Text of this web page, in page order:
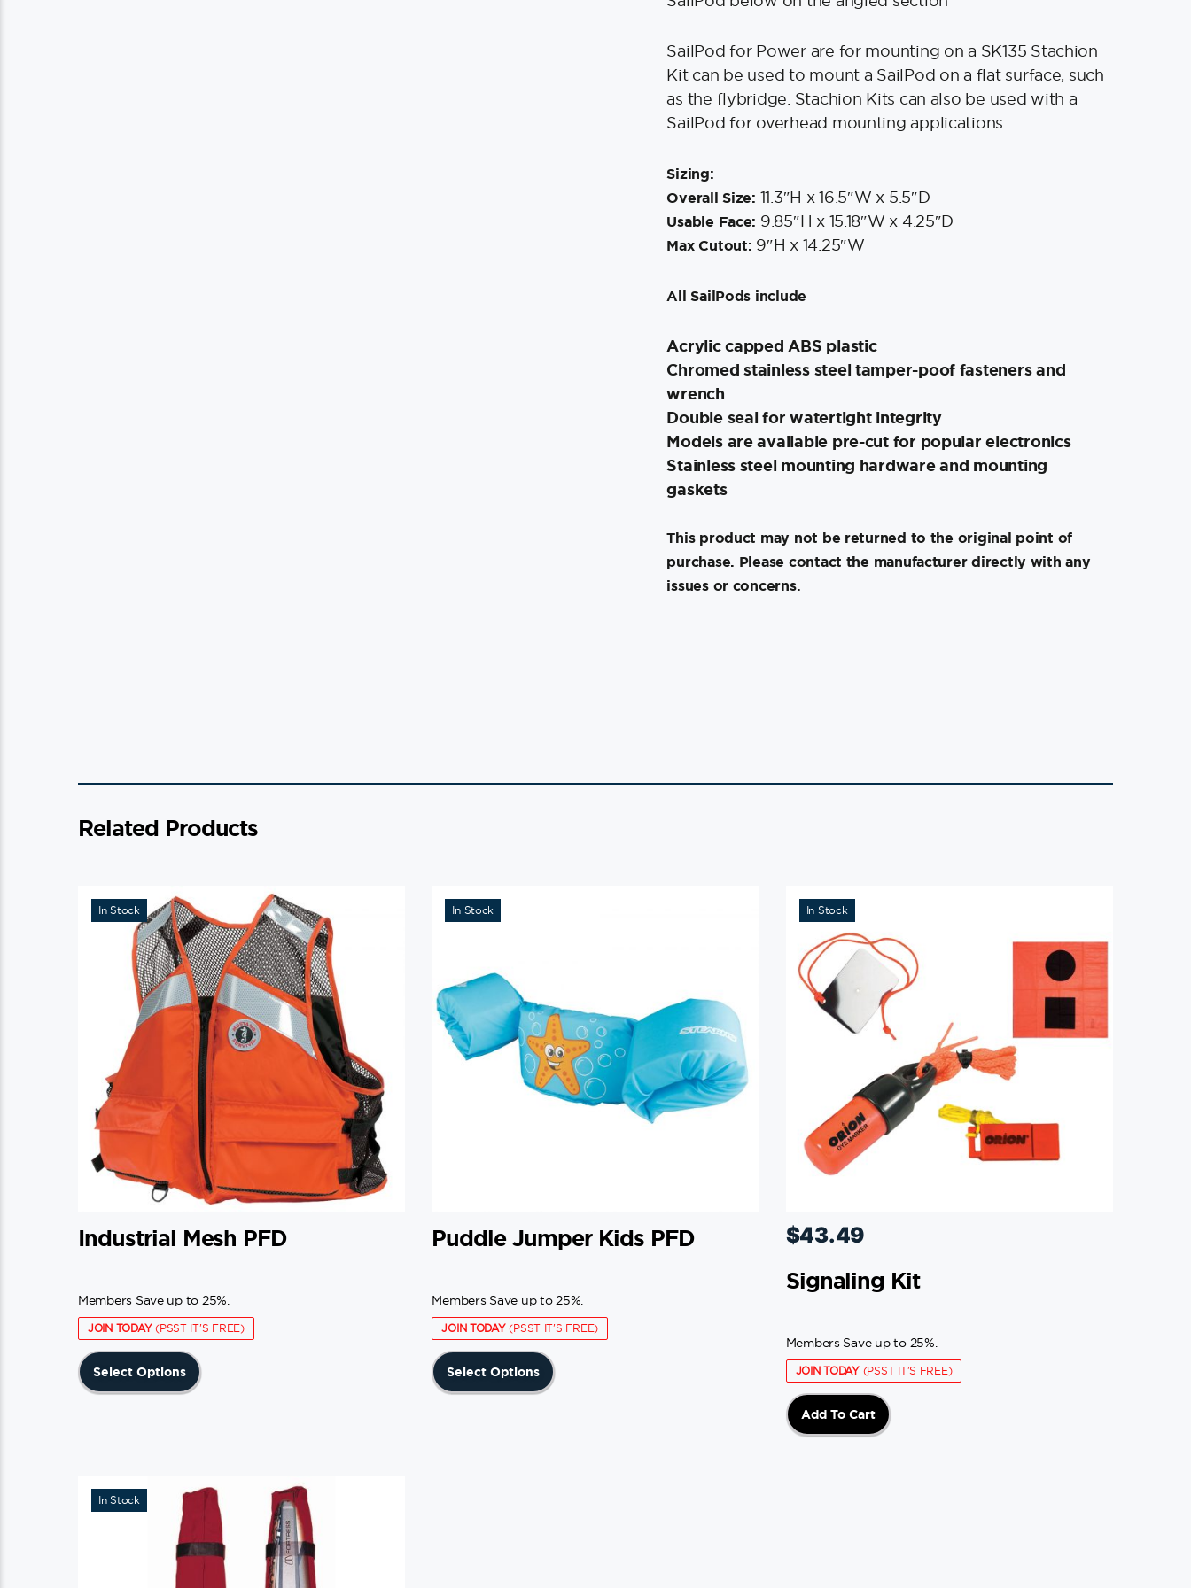
SailPod for Power are for mounting on a SK135 Stachion
Kit can be used to mount a SailPod on a flat surface, such
as the flybridge. Stachion Kits can also be used with a
SailPod for overhead mounting applications.
Sizing:
Overall Size: 11.3″H x 16.5″W x 5.5″D
Usable Face: 9.85″H x 15.18″W x 4.25″D
Max Cutout: 9″H x 14.25″W
All SailPods include
Acrylic capped ABS plastic
Chromed stainless steel tamper-poof fasteners and
wrench
Double seal for watertight integrity
Models are available pre-cut for popular electronics
Stainless steel mounting hardware and mounting
gaskets
This product may not be returned to the original point of
purchase. Please contact the manufacturer directly with any
issues or concerns.
Related Products
In Stock
Industrial Mesh PFD
Members Save up to 25%.
JOIN TODAY(PSST IT'S FREE)
Select Options
options
may
be
chosen
In Stock
Puddle Jumper Kids PFD
Members Save up to 25%.
JOIN TODAY(PSST IT'S FREE)
Select Options
In Stock
$43.49
Signaling Kit
Members Save up to 25%.
JOIN TODAY(PSST IT'S FREE)
Add To Cart
In Stock